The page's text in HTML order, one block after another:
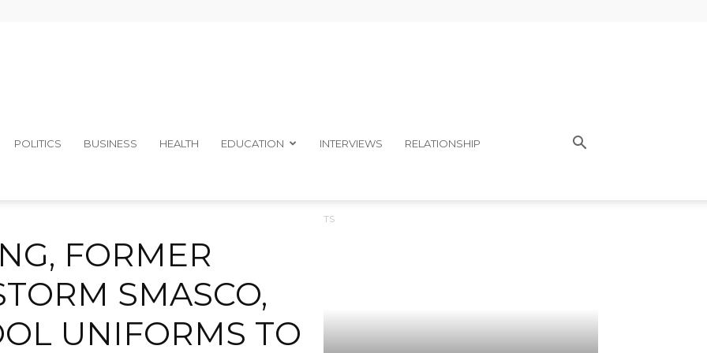
Telegraph
POLITICS BUSINESS HEALTH EDUCATION INTERVIEWS RELATIONSHIP
STORM SMASCO, DONATE SCHOOL UNIFORMS TO STUDENTS
FORMER
SMASCO,
UNIFORMS TO